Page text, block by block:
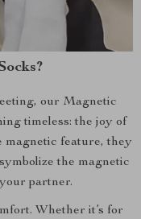
our Magnetic
timeless: the joy of
magnetic feature, they
the magnetic
partner.
Whether it’s for